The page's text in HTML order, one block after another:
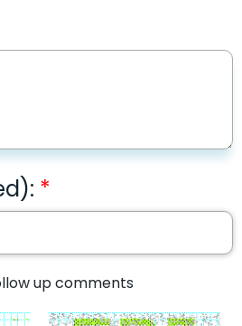
up comments